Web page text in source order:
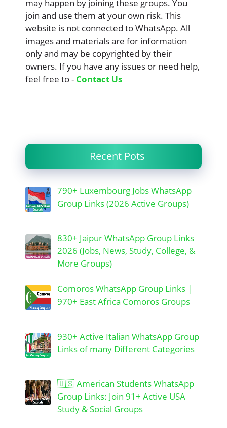
may happen by joining these groups. You
join and use them at your own risk. This
website is not connected to WhatsApp. All
images and materials are for information
only and may be copyrighted by their
owners. If you have any issues or need help,
feel free to - Contact Us
Recent Pots
790+ Luxembourg Jobs WhatsApp
Group Links (2026 Active Groups)
830+ Jaipur WhatsApp Group Links
2026 (Jobs, News, Study, College, &
More Groups)
Comoros WhatsApp Group Links |
970+ East Africa Comoros Groups
930+ Active Italian WhatsApp Group
Links of many Different Categories
🇺🇸 American Students WhatsApp
Group Links: Join 91+ Active USA
Study & Social Groups